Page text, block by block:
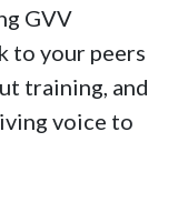
GVV
to your peers
training, and
voice to